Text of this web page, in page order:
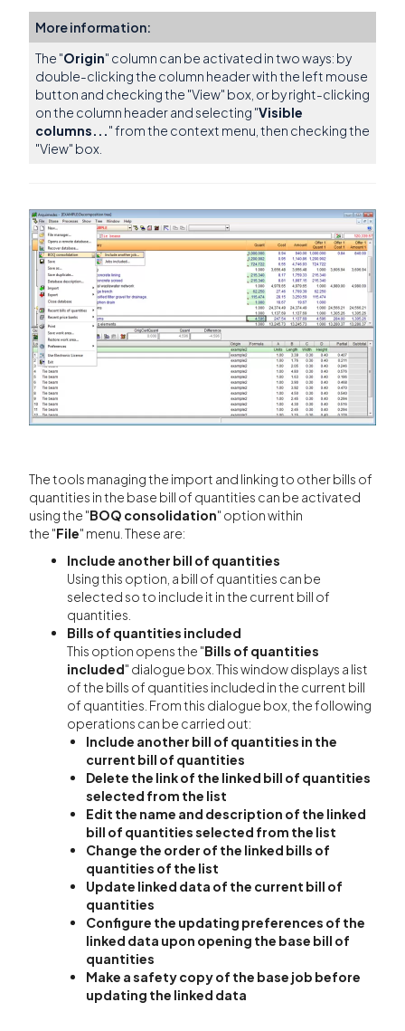
More information:
The "Origin" column can be activated in two ways: by
double-clicking the column header with the left mouse
button and checking the "View" box, or by right-clicking
on the column header and selecting "Visible
columns..." from the context menu, then checking the
"View" box.
The tools managing the import and linking to other bills of
quantities in the base bill of quantities can be activated
using the "BOQ consolidation" option within
the "File" menu. These are:
Include another bill of quantities
Using this option, a bill of quantities can be
selected so to include it in the current bill of
quantities.
Bills of quantities included
This option opens the "Bills of quantities
included" dialogue box. This window displays a list
of the bills of quantities included in the current bill
of quantities. From this dialogue box, the following
operations can be carried out:
Include another bill of quantities in the
current bill of quantities
Delete the link of the linked bill of quantities
selected from the list
Edit the name and description of the linked
bill of quantities selected from the list
Change the order of the linked bills of
quantities of the list
Update linked data of the current bill of
quantities
Configure the updating preferences of the
linked data upon opening the base bill of
quantities
Make a safety copy of the base job before
updating the linked data